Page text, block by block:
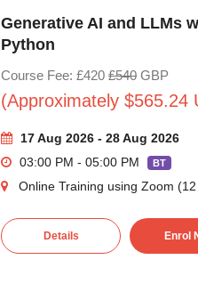
Generative AI and LLMs
Python
Course Fee: £420 £540GBP
(Approximately $565.24
17 Aug 2026 - 28 Aug 2026
03:00 PM - 05:00 PM
BT
Online Training using Zoom
Details Enrol